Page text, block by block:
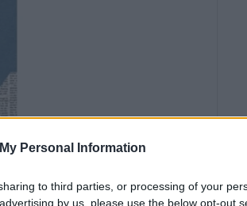
Personal Information
to third parties, or processing of your
by us, please use the below opt-out